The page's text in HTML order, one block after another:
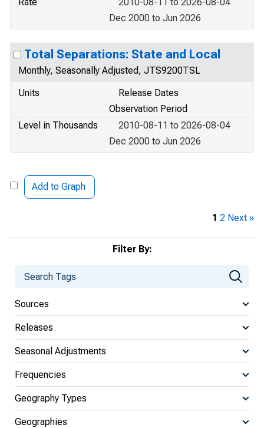
Filter By:
Sources
Releases
Seasonal Adjustments
Frequencies
Geography Types
Geographies
Dec 2000 to Jun 2026
Total Separations: State and Local
Monthly, Seasonally Adjusted, JTS9200TSL
Units
Release Dates
Observation Period
Level in Thousands
2010-08-11 to 2026-08-04
Dec 2000 to Jun 2026
Add to Graph
1 2 Next »